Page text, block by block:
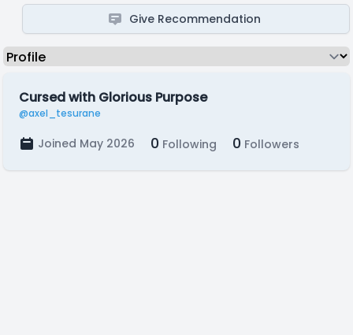
Give Recommendation
Cursed with Glorious Purpose
@axel_tesurane
Joined May 2026 0 Following 0 Followers